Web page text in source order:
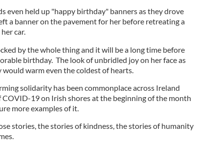
even held up "happy birthday" banners as they drove
a banner on the pavement for her before retreating a
car.
by the whole thing and it will be a long time before
birthday. The look of unbridled joy on her face as
would warm even the coldest of hearts.
solidarity has been commonplace across Ireland
COVID-19 on Irish shores at the beginning of the month
more examples of it.
stories, the stories of kindness, the stories of humanity